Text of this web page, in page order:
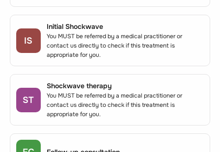
IS
Initial Shockwave
You MUST be referred by a medical practitioner or
contact us directly to check if this treatment is
appropriate for you.
ST
Shockwave therapy
You MUST be referred by a medical practitioner or
contact us directly to check if this treatment is
appropriate for you.